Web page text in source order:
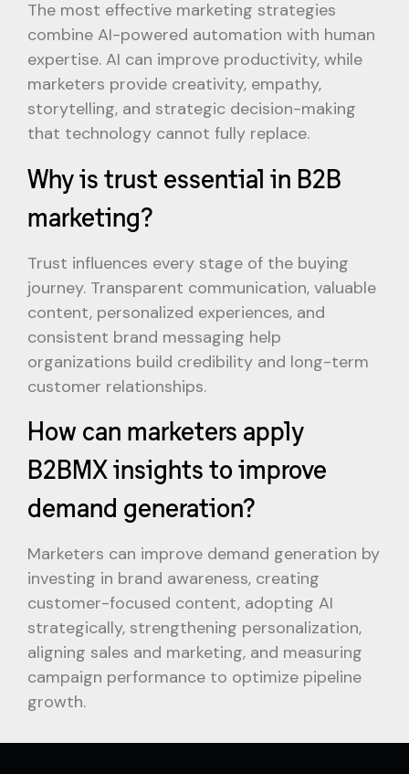
The most effective marketing strategies
combine AI-powered automation with human
expertise. AI can improve productivity, while
marketers provide creativity, empathy,
storytelling, and strategic decision-making
that technology cannot fully replace.
Why is trust essential in B2B
marketing?
Trust influences every stage of the buying
journey. Transparent communication, valuable
content, personalized experiences, and
consistent brand messaging help
organizations build credibility and long-term
customer relationships.
How can marketers apply
B2BMX insights to improve
demand generation?
Marketers can improve demand generation by
investing in brand awareness, creating
customer-focused content, adopting AI
strategically, strengthening personalization,
aligning sales and marketing, and measuring
campaign performance to optimize pipeline
growth.